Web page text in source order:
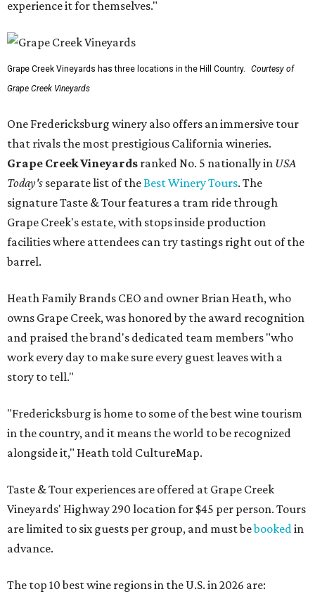
experience it for themselves."
Grape Creek Vineyards has three locations in the Hill Country.
Courtesy of
Grape Creek Vineyards
One Fredericksburg winery also offers an immersive tour
that rivals the most prestigious California wineries.
Grape Creek Vineyards ranked No. 5 nationally in USA
Today's separate list of theBest Winery Tours. The
signature Taste & Tour features a tram ride through
Grape Creek's estate, with stops inside production
facilities where attendees can try tastings right out of the
barrel.
Heath Family Brands CEO and owner Brian Heath, who
owns Grape Creek, was honored by the award recognition
and praised the brand's dedicated team members "who
work every day to make sure every guest leaves with a
story to tell."
"Fredericksburg is home to some of the best wine tourism
in the country, and it means the world to be recognized
alongside it," Heath told CultureMap.
Taste & Tour experiences are offered at Grape Creek
Vineyards' Highway 290 location for $45 per person. Tours
are limited to six guests per group, and must bebookedin
advance.
The top 10 best wine regions in the U.S. in 2026 are: